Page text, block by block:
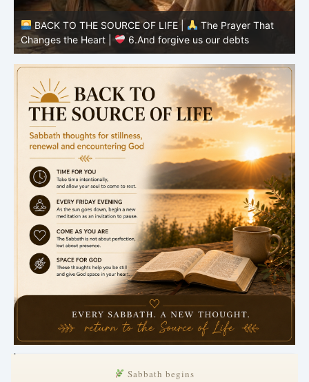
BACK TO THE SOURCE OF LIFE |
The Prayer That
Changes the Heart |
6.And forgive us our debts
.
Sabbath begins